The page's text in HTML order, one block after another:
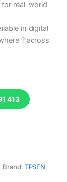
for real-world
in digital
? across
413
Brand: TPSEN